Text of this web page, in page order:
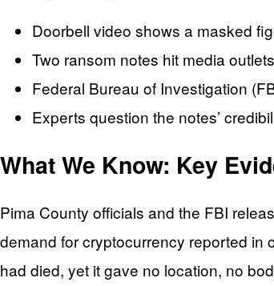
Doorbell video shows a masked
Two ransom notes hit media
Federal Bureau of Investigation
Experts question the notes’
What We Know: Key
Pima County officials and the FBI
demand for cryptocurrency reported in
had died, yet it gave no location, no